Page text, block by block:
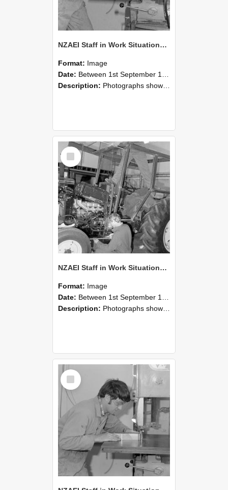
NZAEI Staff in Work Situations, Open Days, September 1985 22
Format: Image
Date: Between 1st September 1985 and 30th September 1985
Description: Photographs showing NZAEI staff demonstrating equipment, machinery, and engineering processes during Open Days in September 1985, Lincoln College.
Select
Item
NZAEI Staff in Work Situations, Open Days, September 1985 21
Format: Image
Date: Between 1st September 1985 and 30th September 1985
Description: Photographs showing NZAEI staff demonstrating equipment, machinery, and engineering processes during Open Days in September 1985, Lincoln College.
Select
Item